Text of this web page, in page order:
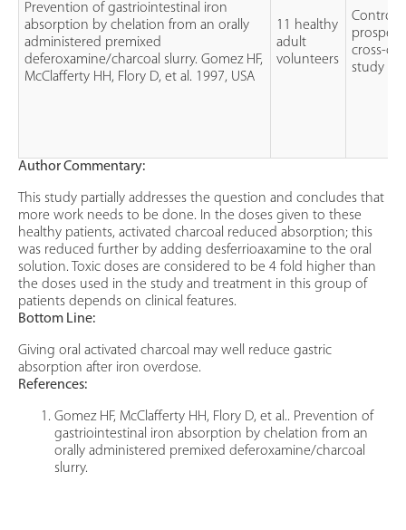
Prevention of gastriointestinal iron
absorption by chelation from an orally
administered premixed
deferoxamine/charcoal slurry. Gomez HF,
McClafferty HH, Flory D, et al. 1997, USA
11 healthy
adult
volunteers
cross-
study
Author Commentary:
This study partially addresses the question and concludes that
more work needs to be done. In the doses given to these
healthy patients, activated charcoal reduced absorption; this
was reduced further by adding desferrioaxamine to the oral
solution. Toxic doses are considered to be 4 fold higher than
the doses used in the study and treatment in this group of
patients depends on clinical features.
Bottom Line:
Giving oral activated charcoal may well reduce gastric
absorption after iron overdose.
References:
Gomez HF, McClafferty HH, Flory D, et al.. Prevention of
gastriointestinal iron absorption by chelation from an
orally administered premixed deferoxamine/charcoal
slurry.